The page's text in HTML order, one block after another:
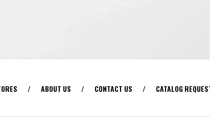
/ ABOUT US / CONTACT US / CATALOG